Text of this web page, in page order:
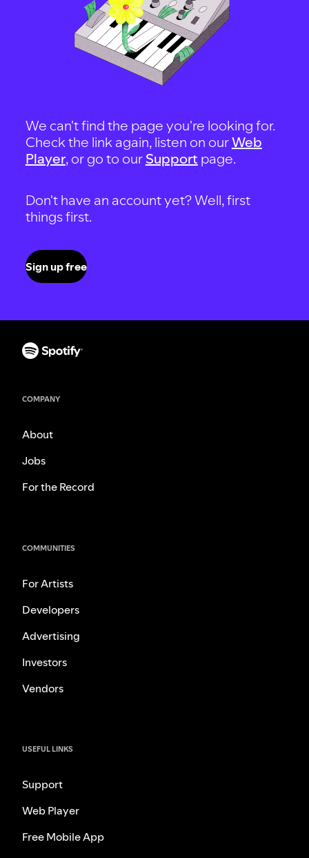
We can't find the page you're looking for.
Check the link again, listen on ourWeb
Player, or go to our Support page.
Don't have an account yet? Well, first
things first.
Sign up free
COMPANY
About
Jobs
For the Record
COMMUNITIES
For Artists
Developers
Advertising
Investors
Vendors
USEFUL LINKS
Support
Web Player
Free Mobile App